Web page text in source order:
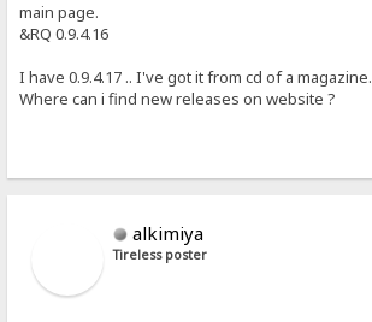
main page.
&RQ 0.9.4.16
I have 0.9.4.17 .. I've got it from cd of a magazine.
Where can i find new releases on website ?
alkimiya
Tireless poster